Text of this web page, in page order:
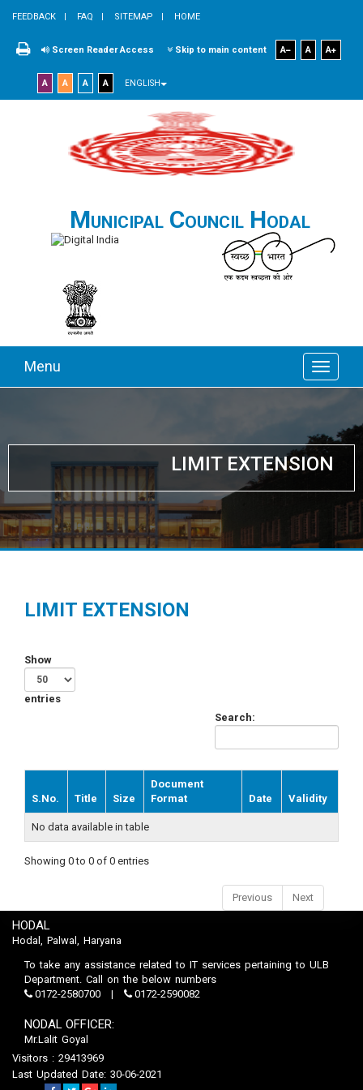
FEEDBACK FAQ SITEMAP HOME
Screen Reader Access Skip to main content A A A
A A A A ENGLISH
Municipal Council Hodal
Menu
LIMIT EXTENSION
LIMIT EXTENSION
Show
entries
Search:
S.No. Title Size
Document
Format
Date Validity
No data available in table
Showing 0 to 0 of 0 entries
Previous Next
HODAL
Hodal, Palwal, Haryana
To take any assistance related to IT services pertaining to ULB
Department. Call on the below numbers
0172-2580700
0172-2590082
NODAL OFFICER:
Mr.Lalit Goyal
Visitors : 29413969
Last Updated Date: 30-06-2021